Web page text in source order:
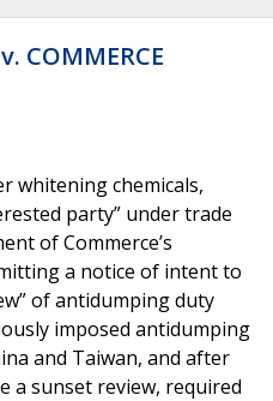
COMMERCE
whitening chemicals,
party” under trade
of Commerce’s
a notice of intent to
of antidumping duty
imposed antidumping
and Taiwan, and after
a sunset review, required